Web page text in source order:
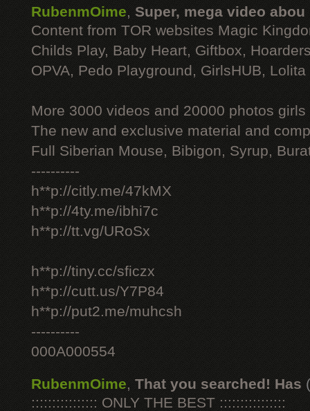
RubenmOime, Super, mega video abou
Content from TOR websites Magic
Childs Play, Baby Heart, Giftbox,
OPVA, Pedo Playground, GirlsHUB, Lolita
More 3000 videos and 20000 photos
The new and exclusive material and
Full Siberian Mouse, Bibigon, Syrup,
----------
h**p://citly.me/47kMX
h**p://4ty.me/ibhi7c
h**p://tt.vg/URoSx
h**p://tiny.cc/sficzx
h**p://cutt.us/Y7P84
h**p://put2.me/muhcsh
----------
000A000554
RubenmOime, That you searched! Has
:::::::::::::::: ONLY THE BEST ::::::::::::::::